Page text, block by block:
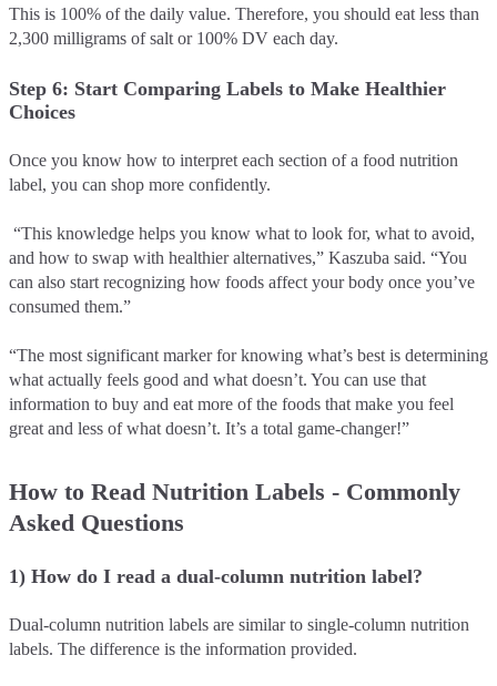
This is 100% of the daily value. Therefore, you should eat less than
2,300 milligrams of salt or 100% DV each day.
Step 6: Start Comparing Labels to Make Healthier
Choices
Once you know how to interpret each section of a food nutrition
label, you can shop more confidently.
“This knowledge helps you know what to look for, what to avoid,
and how to swap with healthier alternatives,” Kaszuba said. “You
can also start recognizing how foods affect your body once you’ve
consumed them.”
“The most significant marker for knowing what’s best is determining
what actually feels good and what doesn’t. You can use that
information to buy and eat more of the foods that make you feel
great and less of what doesn’t. It’s a total game-changer!”
How to Read Nutrition Labels - Commonly
Asked Questions
1) How do I read a dual-column nutrition label?
Dual-column nutrition labels are similar to single-column nutrition
labels. The difference is the information provided.